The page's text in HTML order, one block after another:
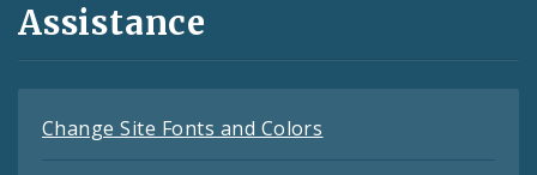
Assistance
Change Site Fonts and Colors